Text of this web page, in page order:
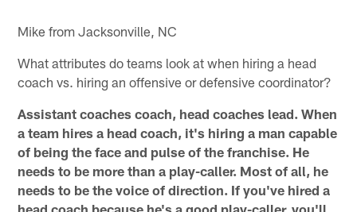
Mike from Jacksonville, NC
What attributes do teams look at when hiring a head
coach vs. hiring an offensive or defensive coordinator?
Assistant coaches coach, head coaches lead. When
a team hires a head coach, it's hiring a man capable
of being the face and pulse of the franchise. He
needs to be more than a play-caller. Most of all, he
needs to be the voice of direction. If you've hired a